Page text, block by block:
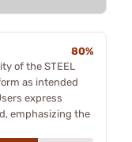
80%
of the STEEL
as intended
express
emphasizing the